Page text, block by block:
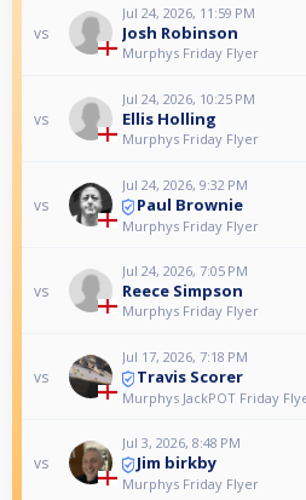
vs
Jul 24, 2026, 11:59 PM
Josh Robinson
Murphys Friday Flyer
vs
Jul 24, 2026, 10:25 PM
Ellis Holling
Murphys Friday Flyer
vs
Jul 24, 2026, 9:32 PM
Paul Brownie
Murphys Friday Flyer
vs
Jul 24, 2026, 7:05 PM
Reece Simpson
Murphys Friday Flyer
vs
Jul 17, 2026, 7:18 PM
Travis Scorer
Murphys JackPOT Friday
vs
Jul 3, 2026, 8:48 PM
Jim birkby
Murphys Friday Flyer